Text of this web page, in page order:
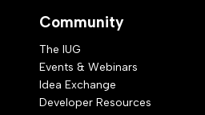
Community
The IUG
Events & Webinars
Idea Exchange
Developer Resources